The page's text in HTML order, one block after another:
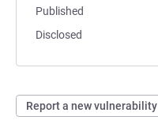
Published
Disclosed
Report a new vulnerability